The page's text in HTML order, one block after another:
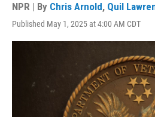
NPR | By Chris Arnold, Quil
Published May 1, 2025 at 4:00 AM CDT